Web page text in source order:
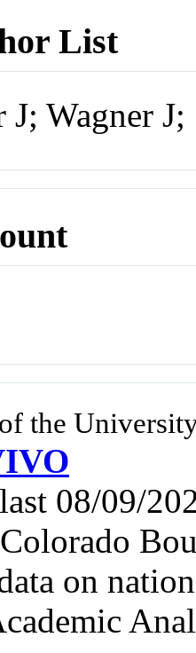
List
J; Wagner
the
08/09/
on